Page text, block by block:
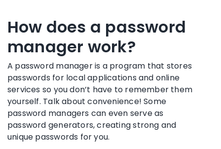
How does a password
manager work?
A password manageris a program that stores
passwords for local applications and online
services so you don’t have to remember them
yourself. Talk about convenience! Some
password managers can even serve as
password generators, creating strong and
unique passwords for you.